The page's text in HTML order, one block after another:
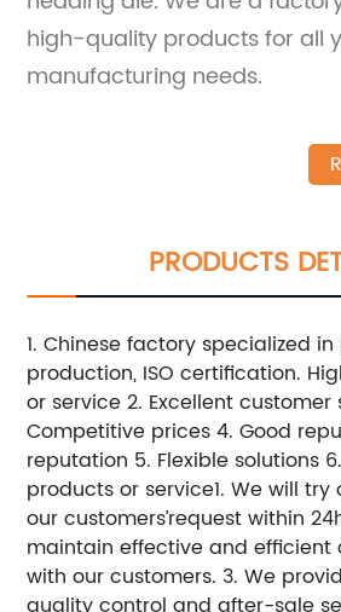
high-quality products for all
manufacturing needs.
PRODUCTS
1. Chinese factory specialized
production, ISO certification.
or service 2. Excellent customer
Competitive prices 4. Good
reputation 5. Flexible solutions
products or service1. We will
our customers’request within
maintain effective and efficient
with our customers. 3. We
quality control and after-sale